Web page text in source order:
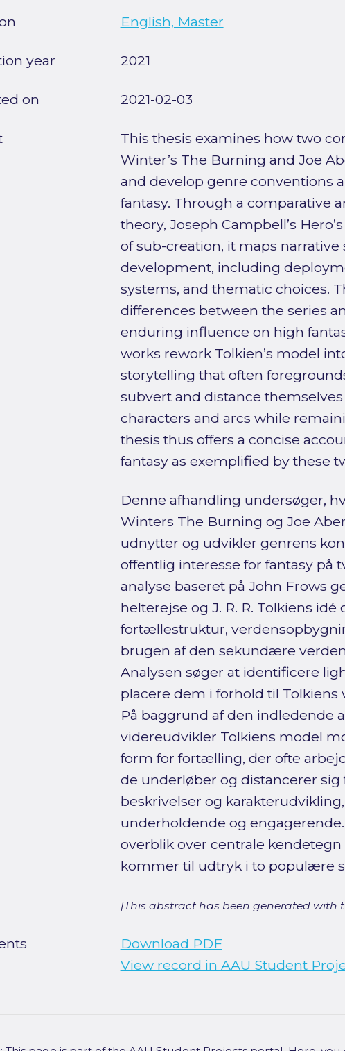
English, Master
year 2021
on 2021-02-03
This thesis examines how two
Winter’s The Burning and Joe
and develop genre conventions
fantasy. Through a comparative
theory, Joseph Campbell’s
of sub-creation, it maps
development, including
systems, and thematic choices.
differences between the series
enduring influence on high
works rework Tolkien’s model
storytelling that often
subvert and distance
characters and arcs while
thesis thus offers a concise
fantasy as exemplified by these
Denne afhandling undersøger,
Winters The Burning og Joe
udnytter og udvikler genrens
offentlig interesse for fantasy på
analyse baseret på John Frows
helterejse og J. R. R. Tolkiens
fortællestruktur,
brugen af den sekundære
Analysen søger at identificere
placere dem i forhold til
På baggrund af den indledende
videreudvikler Tolkiens model
form for fortælling, der ofte
de underløber og distancerer
beskrivelser og
underholdende og
overblik over centrale
kommer til udtryk i to populære
[This abstract has been generated with
Download PDF
View record in AAU Student